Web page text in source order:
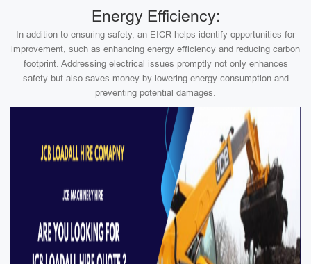
Energy Efficiency:
In addition to ensuring safety, an EICR helps identify opportunities for
improvement, such as enhancing energy efficiency and reducing carbon
footprint. Addressing electrical issues promptly not only enhances
safety but also saves money by lowering energy consumption and
preventing potential damages.